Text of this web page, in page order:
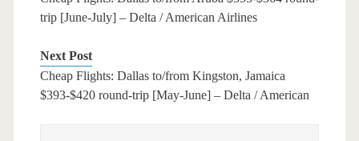
trip [June-July] – Delta / American Airlines
Next Post
Cheap Flights: Dallas to/from Kingston, Jamaica
$393-$420 round-trip [May-June] – Delta / American